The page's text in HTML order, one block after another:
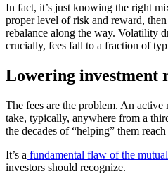
In fact, it’s just knowing the right
proper level of risk and reward,
rebalance along the way. Volatility
crucially, fees fall to a fraction of
Lowering investment
The fees are the problem. An
take, typically, anywhere from a
the decades of “helping” them
It’s a fundamental flaw of the
investors should recognize.